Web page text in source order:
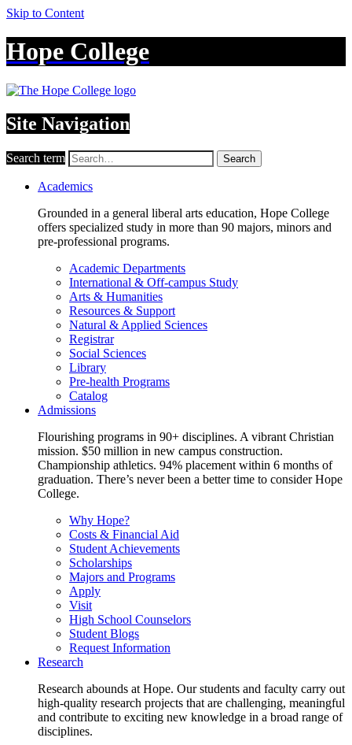
Skip to Content
Hope College
Site Navigation
Search term Search
Academics
Grounded in a general liberal arts education, Hope College
offers specialized study in more than 90 majors, minors and
pre-professional programs.
Academic Departments
International & Off-campus Study
Arts & Humanities
Resources & Support
Natural & Applied Sciences
Registrar
Social Sciences
Library
Pre-health Programs
Catalog
Admissions
Flourishing programs in 90+ disciplines. A vibrant Christian
mission. $50 million in new campus construction.
Championship athletics. 94% placement within 6 months of
graduation. There’s never been a better time to consider Hope
College.
Why Hope?
Costs & Financial Aid
Student Achievements
Scholarships
Majors and Programs
Apply
Visit
High School Counselors
Student Blogs
Request Information
Research
Research abounds at Hope. Our students and faculty carry out
high-quality research projects that are challenging, meaningful
and contribute to exciting new knowledge in a broad range of
disciplines.